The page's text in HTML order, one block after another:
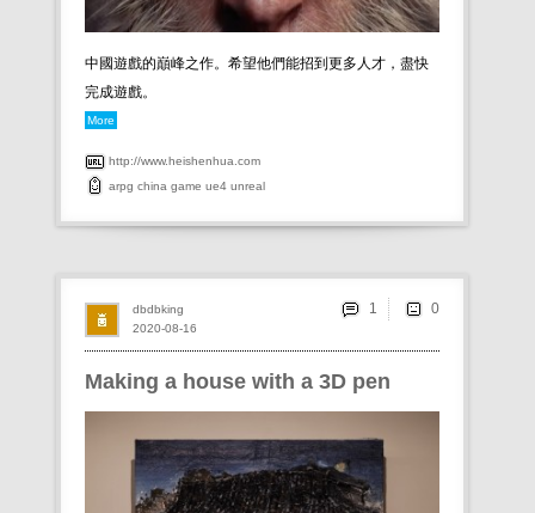
中國遊戲的巔峰之作。希望他們能招到更多人才，盡快
完成遊戲。
More
http://www.heishenhua.com
arpg china game ue4 unreal
Making a house with a 3D pen
2020-08-16
dbdbking 1